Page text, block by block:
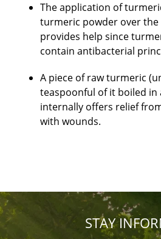
The application of
turmeric powder over the
provides help since
contain antibacterial
A piece of raw turmeric
teaspoonful of it boiled in
internally offers relief
with wounds.
STAY